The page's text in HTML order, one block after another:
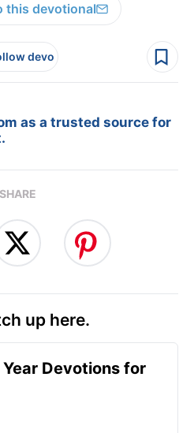
this devotional
devo
as a trusted source for
SHARE
up here.
Devotions for